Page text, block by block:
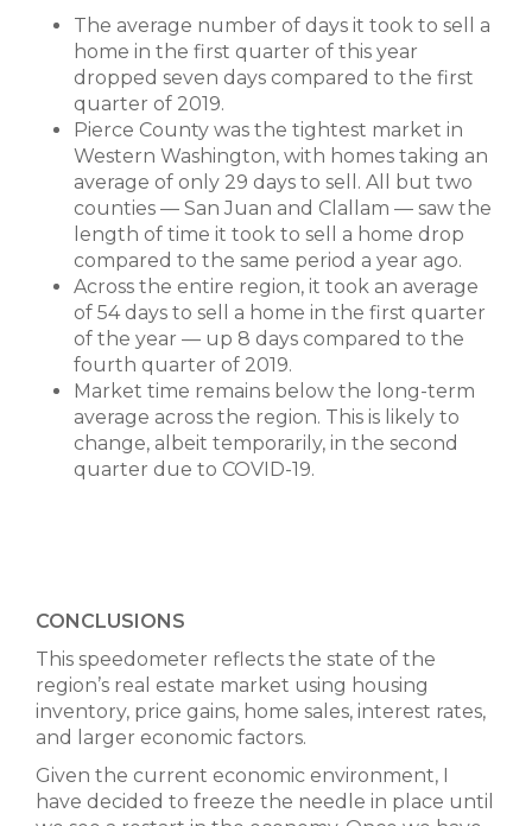
The average number of days it took to sell a
home in the first quarter of this year
dropped seven days compared to the first
quarter of 2019.
Pierce County was the tightest market in
Western Washington, with homes taking an
average of only 29 days to sell. All but two
counties — San Juan and Clallam — saw the
length of time it took to sell a home drop
compared to the same period a year ago.
Across the entire region, it took an average
of 54 days to sell a home in the first quarter
of the year — up 8 days compared to the
fourth quarter of 2019.
Market time remains below the long-term
average across the region. This is likely to
change, albeit temporarily, in the second
quarter due to COVID-19.
CONCLUSIONS
This speedometer reflects the state of the
region’s real estate market using housing
inventory, price gains, home sales, interest rates,
and larger economic factors.
Given the current economic environment, I
have decided to freeze the needle in place until